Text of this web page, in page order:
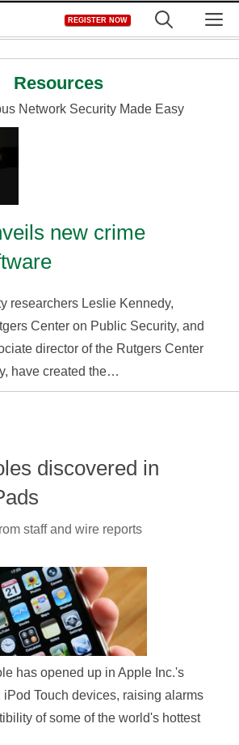
REGISTER NOW
Resources
Network Security Made Easy
new crime
researchers Leslie Kennedy,
Center on Public Security, and
director of the Rutgers Center
have created the…
discovered in
staff and wire reports
has opened up in Apple Inc.'s
Touch devices, raising alarms
of some of the world's hottest